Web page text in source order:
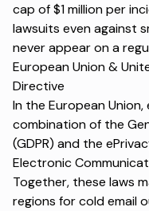
cap of $1 million per
lawsuits even against
never appear on a
European Union &
Directive
In the European
combination of the
(GDPR) and the
Electronic
Together, these laws
regions for cold email